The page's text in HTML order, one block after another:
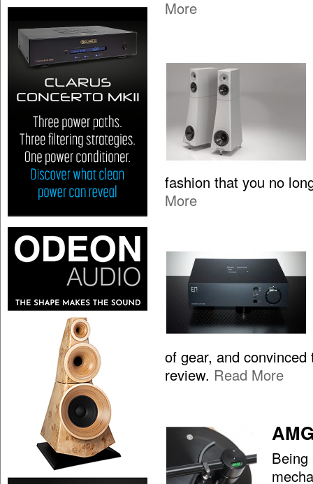
More
fashion that you no
More
of gear, and
review. Read More
Being